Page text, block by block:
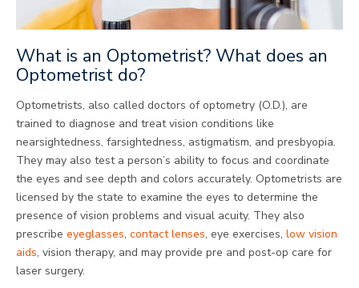
What is an Optometrist? What does an
Optometrist do?
Optometrists, also called doctors of optometry (O.D.), are
trained to diagnose and treat vision conditions like
nearsightedness, farsightedness, astigmatism, and presbyopia.
They may also test a person’s ability to focus and coordinate
the eyes and see depth and colors accurately. Optometrists are
licensed by the state to examine the eyes to determine the
presence of vision problems and visual acuity. They also
prescribe eyeglasses, contact lenses, eye exercises, low vision
aids, vision therapy, and may provide pre and post-op care for
laser surgery.